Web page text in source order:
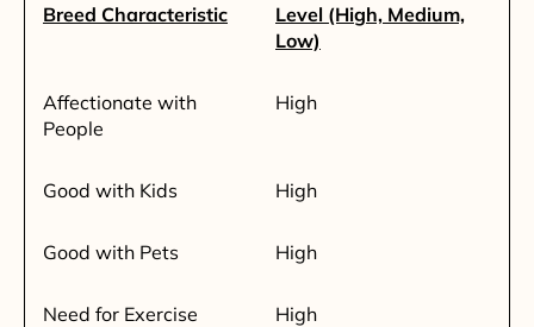
Breed Characteristic
Level (High, Medium,
Low)
Affectionate with
People
High
Good with Kids High
Good with Pets High
Need for Exercise High